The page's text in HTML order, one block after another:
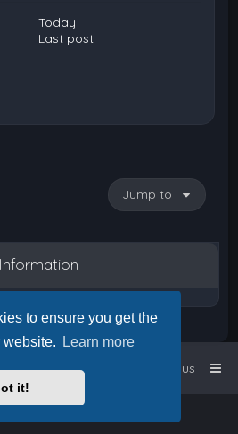
to ensure you get the
website.
Learn more
it!
Today
Last post
Jump to
Information
Contact us